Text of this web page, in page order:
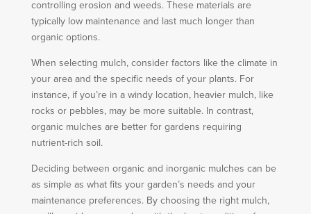
controlling erosion and weeds. These materials are
typically low maintenance and last much longer than
organic options.
When selecting mulch, consider factors like the climate in
your area and the specific needs of your plants. For
instance, if you’re in a windy location, heavier mulch, like
rocks or pebbles, may be more suitable. In contrast,
organic mulches are better for gardens requiring
nutrient-rich soil.
Deciding between organic and inorganic mulches can be
as simple as what fits your garden’s needs and your
maintenance preferences. By choosing the right mulch,